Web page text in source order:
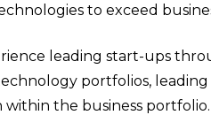
to exceed
leading start-ups
portfolios,
within the business portfolio.